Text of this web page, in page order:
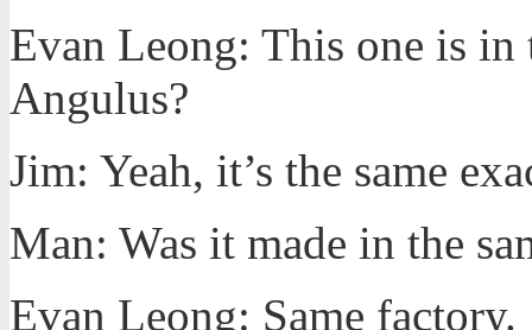
Evan Leong: This one is in
Angulus?
Jim: Yeah, it’s the same
Man: Was it made in the
Evan Leong: Same factory.